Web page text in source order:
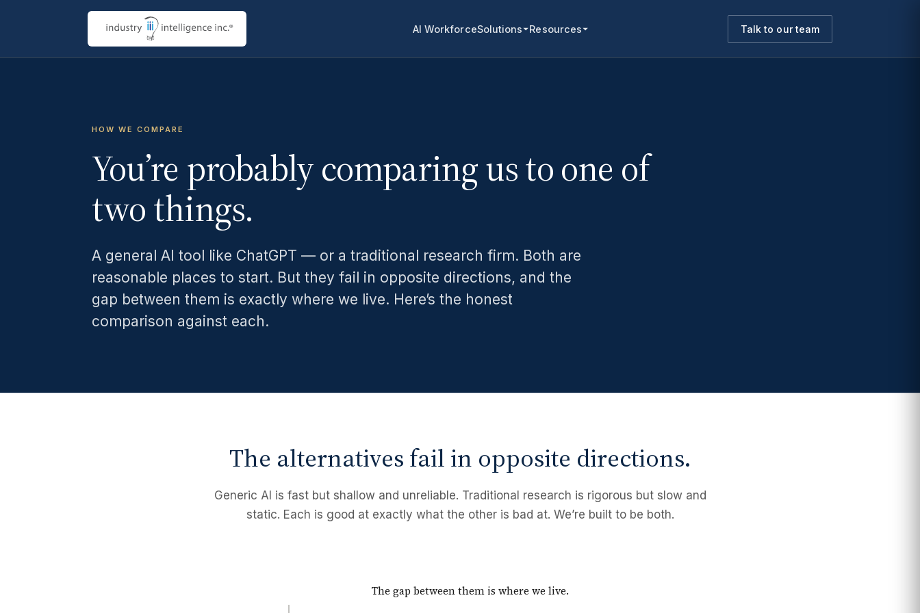
AI WorkforceSolutions Resources Talk to our team
HOW WE COMPARE
You’re probably comparing us to one of
two things.
A general AI tool like ChatGPT — or a traditional research firm. Both are
reasonable places to start. But they fail in opposite directions, and the
gap between them is exactly where we live. Here’s the honest
comparison against each.
The alternatives fail in opposite directions.
Generic AI is fast but shallow and unreliable. Traditional research is rigorous but slow and
static. Each is good at exactly what the other is bad at. We’re built to be both.
The gap between them is where we live.